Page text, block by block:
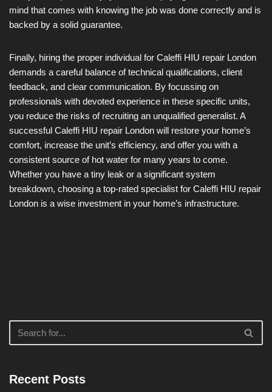
mind that comes with knowing the job was done correctly and is
backed by a solid guarantee.
Finally, hiring the proper individual for Caleffi HIU repair London
demands a careful balance of technical qualifications, client
feedback, and clear communication. By focussing on
professionals with devoted experience in these specific units,
you reduce the risks of recruiting an unqualified generalist. A
successful Caleffi HIU repair London will restore your home’s
comfort, increase the unit’s efficiency, and offer you with a
consistent source of hot water for many years to come.
Whether you have a tiny leak or a significant system
breakdown, choosing a top-rated specialist for Caleffi HIU repair
London is a wise investment in your home’s infrastructure.
Recent Posts